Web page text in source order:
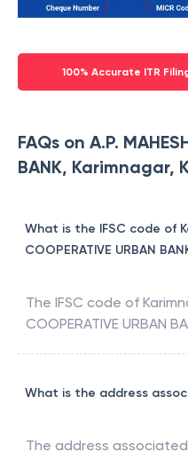
100% Accurate ITR
FAQs on A.P.
BANK, Karimnagar,
What is the IFSC code of
COOPERATIVE URBAN
The IFSC code of
COOPERATIVE URBAN
What is the address
The address